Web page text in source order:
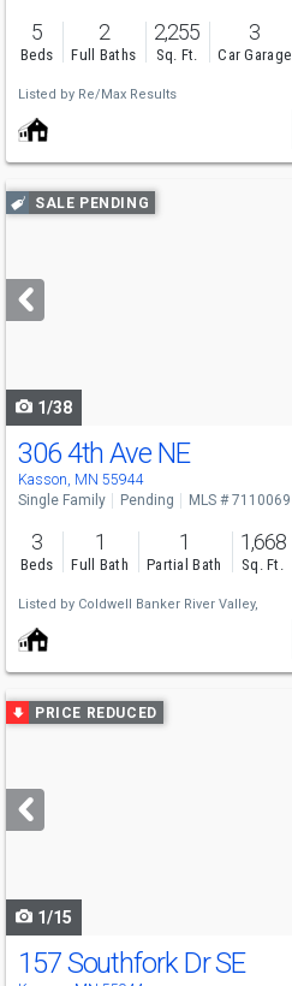
5
Beds
2
Full Baths
2,255
Sq. Ft.
3
Car Garage
Listed by Re/Max Results
Use
previous
next
buttons
SALE PENDING
1/38
306 4th Ave NE
Kasson, MN 55944
Single Family Pending MLS # 7110069
3
Beds
1
Full Bath
1
Partial Bath
1,668
Sq. Ft.
Listed by Coldwell Banker River Valley,
Use
previous
next
buttons
PRICE REDUCED
1/15
157 Southfork Dr SE